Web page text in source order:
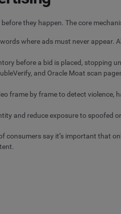
they happen. The core
where ads must never appear.
before a bid is placed, stopping
and Oracle Moat scan
frame by frame to detect
and reduce exposure to spoofed
consumers say it’s important that